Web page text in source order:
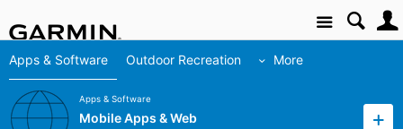
Site
Apps & Software Outdoor Recreation More
Apps & Software
Mobile Apps & Web